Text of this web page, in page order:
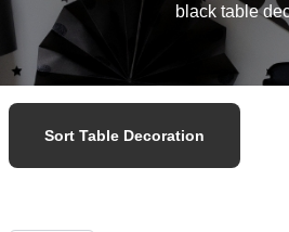
black table
Sort Table Decoration